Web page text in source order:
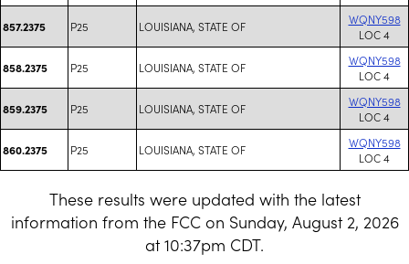
857.2375 P25 LOUISIANA, STATE OF
WQNY598
LOC 4
858.2375 P25 LOUISIANA, STATE OF
WQNY598
LOC 4
859.2375 P25 LOUISIANA, STATE OF
WQNY598
LOC 4
860.2375 P25 LOUISIANA, STATE OF
WQNY598
LOC 4
These results were updated with the latest
information from the FCC on Sunday, August 2, 2026
at 10:37pm CDT.